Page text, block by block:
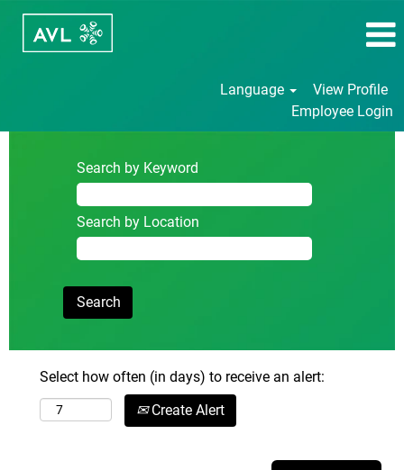
Language
View Profile
Employee Login
Search by Keyword
Search by Location
Select how often (in days) to receive an alert:
Create Alert